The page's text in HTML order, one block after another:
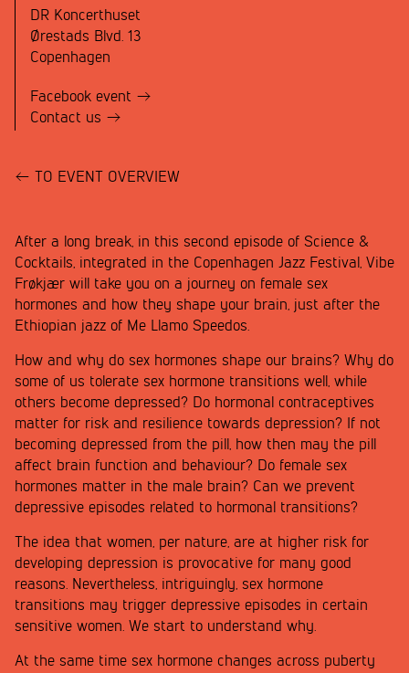
DR Koncerthuset
Ørestads Blvd. 13
Copenhagen
Facebook event
Contact us
TO EVENT OVERVIEW
After a long break, in this second episode of Science &
Cocktails, integrated in the Copenhagen Jazz Festival, Vibe
Frøkjær will take you on a journey on female sex
hormones and how they shape your brain, just after the
Ethiopian jazz of Me Llamo Speedos.
How and why do sex hormones shape our brains? Why do
some of us tolerate sex hormone transitions well, while
others become depressed? Do hormonal contraceptives
matter for risk and resilience towards depression? If not
becoming depressed from the pill, how then may the pill
affect brain function and behaviour? Do female sex
hormones matter in the male brain? Can we prevent
depressive episodes related to hormonal transitions?
The idea that women, per nature, are at higher risk for
developing depression is provocative for many good
reasons. Nevertheless, intriguingly, sex hormone
transitions may trigger depressive episodes in certain
sensitive women. We start to understand why.
At the same time sex hormone changes across puberty